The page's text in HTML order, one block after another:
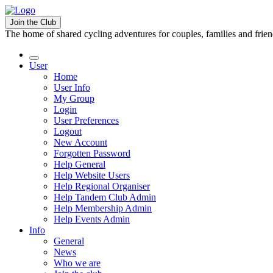
Join the Club
The home of shared cycling adventures for couples, families and
User
Home
User Info
My Group
Login
User Preferences
Logout
New Account
Forgotten Password
Help General
Help Website Users
Help Regional Organiser
Help Tandem Club Admin
Help Membership Admin
Help Events Admin
Info
General
News
Who we are